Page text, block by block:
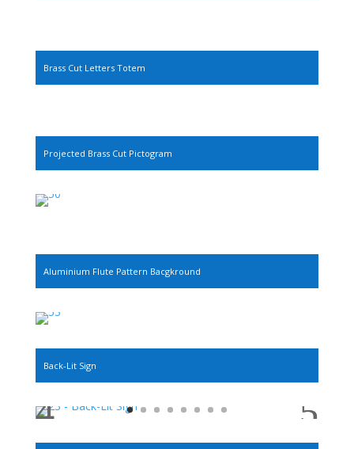
Brass Cut Letters Totem
Projected Brass Cut Pictogram
Aluminium Flute Pattern Bacgkround
Back-Lit Sign